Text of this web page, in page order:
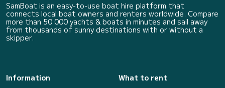
SamBoat is an easy-to-use boat hire platform that
connects local boat owners and renters worldwide. Compare
more than 50 000 yachts & boats in minutes and sail away
from thousands of sunny destinations with or without a
skipper.
Information
What to rent